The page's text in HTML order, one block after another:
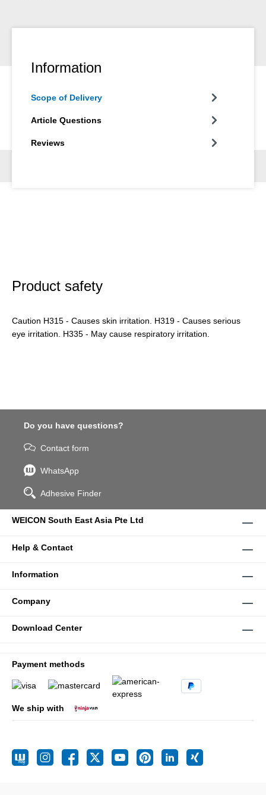
Information
Scope of Delivery
Article Questions
Reviews
Product safety
Caution H315 - Causes skin irritation. H319 - Causes serious
eye irritation. H335 - May cause respiratory irritation.
Do you have questions?
Contact form
WhatsApp
Adhesive Finder
WEICON South East Asia Pte Ltd
Help & Contact
Information
Company
Download Center
Payment methods
We ship with